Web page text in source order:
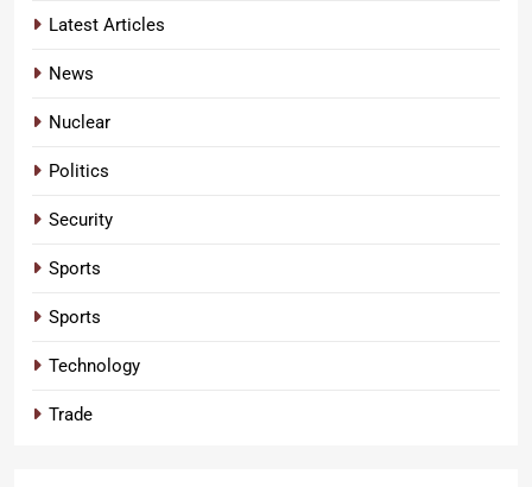
Latest Articles
News
Nuclear
Politics
Security
Sports
Sports
Technology
Trade